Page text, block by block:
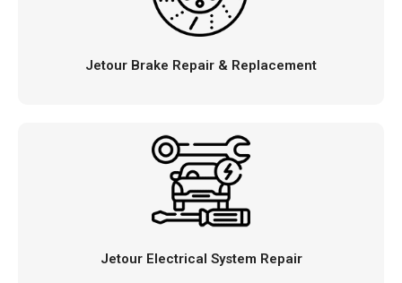
Jetour Brake Repair & Replacement
Jetour Electrical System Repair